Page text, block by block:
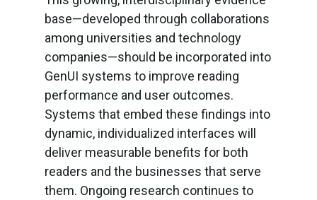
base—developed through collaborations
among universities and technology
companies—should be incorporated into
GenUI systems to improve reading
performance and user outcomes.
Systems that embed these findings into
dynamic, individualized interfaces will
deliver measurable benefits for both
readers and the businesses that serve
them. Ongoing research continues to